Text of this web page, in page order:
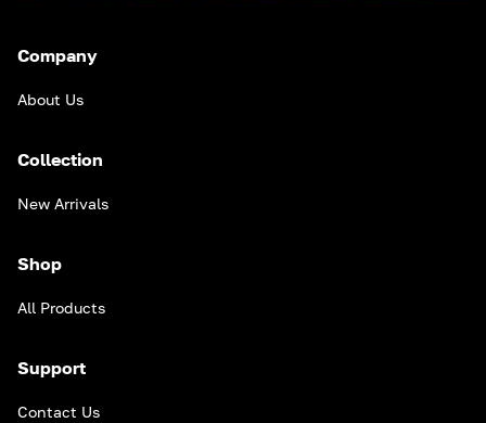
Company
About Us
Collection
New Arrivals
Shop
All Products
Support
Contact Us